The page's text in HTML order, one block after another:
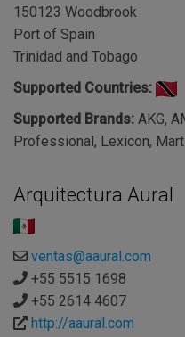
150123 Woodbrook
Port of Spain
Trinidad and Tobago
Supported Countries:
Supported Brands: AKG,
Professional, Lexicon,
Arquitectura Aural
ventas@aaural.com
+55 5515 1698
+55 2614 4607
http://aaural.com